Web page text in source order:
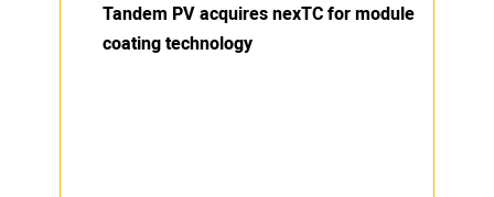
Tandem PV acquires nexTC for module
coating technology